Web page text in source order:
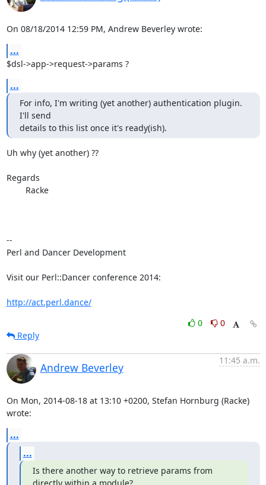
On 08/18/2014 12:59 PM, Andrew Beverley wrote:
...
$dsl->app->request->params ?
...
For info, I'm writing (yet another) authentication plugin.
I'll send
details to this list once it's ready(ish).
Uh why (yet another) ??
Regards
--
Perl and Dancer Development
Visit our Perl::Dancer conference 2014:
http://act.perl.dance/
0
0
Reply
Andrew Beverley
11:45 a.m.
On Mon, 2014-08-18 at 13:10 +0200, Stefan Hornburg (Racke)
wrote:
...
...
Is there another way to retrieve params from